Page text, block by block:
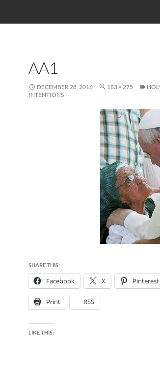
AA1
DECEMBER 28, 2016 183 × 275
INTENTIONS
SHARE THIS:
Facebook X Pinterest
Print RSS
LIKE THIS: